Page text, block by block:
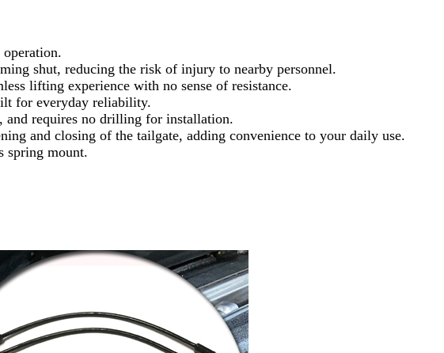
shut, reducing the risk of injury to nearby personnel.
lifting experience with no sense of resistance.
for everyday reliability.
and requires no drilling for installation.
and closing of the tailgate, adding convenience to your daily use.
spring mount.